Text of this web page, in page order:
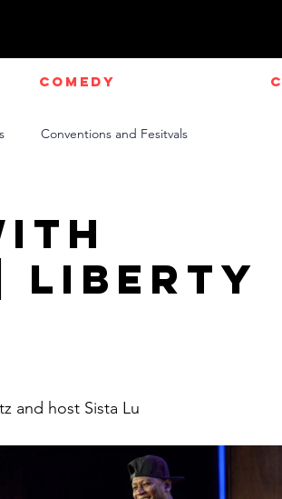
Comedy
Conventions and Fesitvals
Liberty
and host Sista Lu